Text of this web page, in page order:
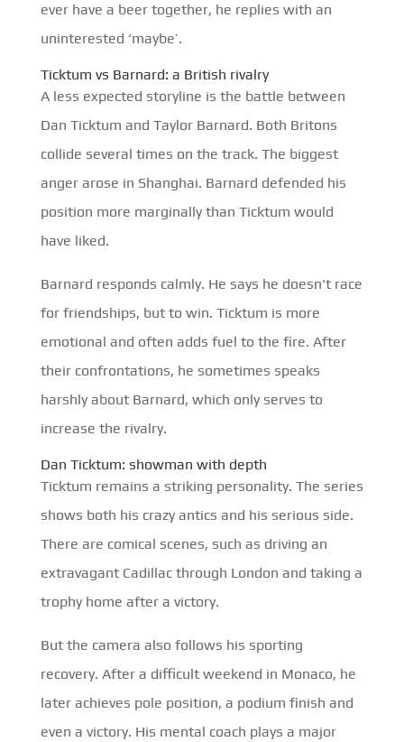
ever have a beer together, he replies with an
uninterested ‘maybe’.
Ticktum vs Barnard: a British rivalry
A less expected storyline is the battle between
Dan Ticktum and Taylor Barnard. Both Britons
collide several times on the track. The biggest
anger arose in Shanghai. Barnard defended his
position more marginally than Ticktum would
have liked.
Barnard responds calmly. He says he doesn't race
for friendships, but to win. Ticktum is more
emotional and often adds fuel to the fire. After
their confrontations, he sometimes speaks
harshly about Barnard, which only serves to
increase the rivalry.
Dan Ticktum: showman with depth
Ticktum remains a striking personality. The series
shows both his crazy antics and his serious side.
There are comical scenes, such as driving an
extravagant Cadillac through London and taking a
trophy home after a victory.
But the camera also follows his sporting
recovery. After a difficult weekend in Monaco, he
later achieves pole position, a podium finish and
even a victory. His mental coach plays a major